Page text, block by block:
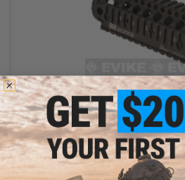
$78.10
$110.00
29% OFF
Madbull x Daniel Defense Omega
(Color: Dark Earth